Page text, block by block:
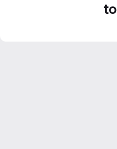
to